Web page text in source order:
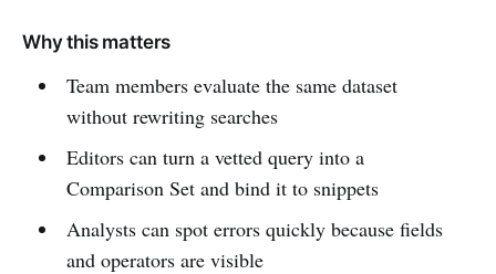
Why this matters
Team members evaluate the same dataset
without rewriting searches
Editors can turn a vetted query into a
Comparison Set and bind it to snippets
Analysts can spot errors quickly because fields
and operators are visible